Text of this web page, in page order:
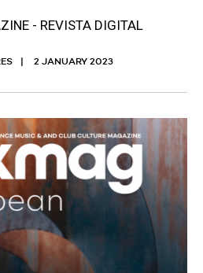
- REVISTA DIGITAL
2 JANUARY 2023